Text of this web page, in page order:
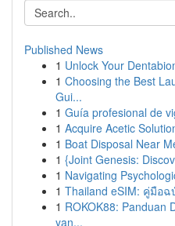
Published News
1 Unlock Your
1 Choosing the Best
Gui...
1 Guía profesional de
1 Acquire Acetic
1 Boat Disposal Near
1 {Joint Genesis:
1 Navigating
1 Thailand eSIM: คู่มือ
1 ROKOK88: Panduan
yan...